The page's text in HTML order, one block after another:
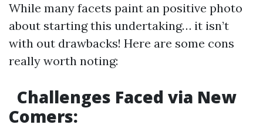
While many facets paint an positive photo
about starting this undertaking… it isn’t
with out drawbacks! Here are some cons
really worth noting:
Challenges Faced via New
Comers: